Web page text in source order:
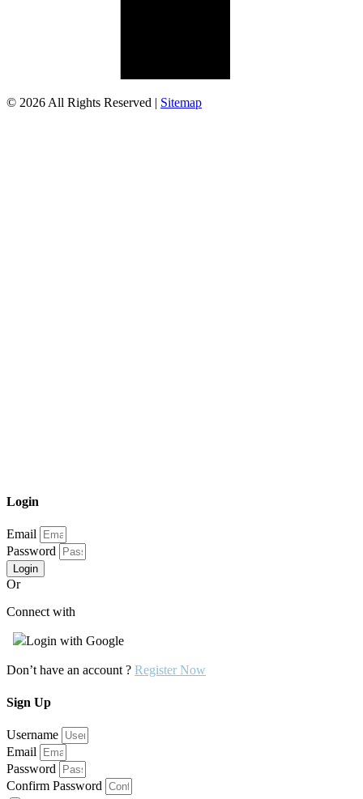
© 2026 All Rights Reserved | Sitemap
Login
Email
Password
Login
Or
Connect with
Login with Google
Don’t have an account ? Register Now
Sign Up
Username
Email
Password
Confirm Password